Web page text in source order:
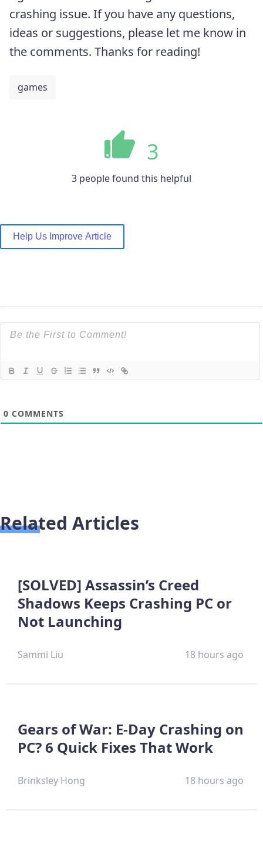
crashing issue. If you have any questions,
ideas or suggestions, please let me know in
the comments. Thanks for reading!
games
3
3 people found this helpful
Help Us Improve Article
0 COMMENTS
Related Articles
[SOLVED] Assassin’s Creed
Shadows Keeps Crashing PC or
Not Launching
Sammi Liu 18 hours ago
Gears of War: E-Day Crashing on
PC? 6 Quick Fixes That Work
Brinksley Hong 18 hours ago